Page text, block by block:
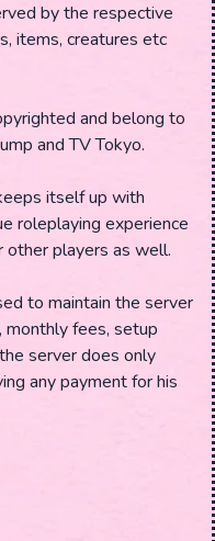
by the respective
items, creatures etc
and belong to
and TV Tokyo.
itself up with
roleplaying experience
players as well.
to maintain the server
monthly fees, setup
server does only
any payment for his